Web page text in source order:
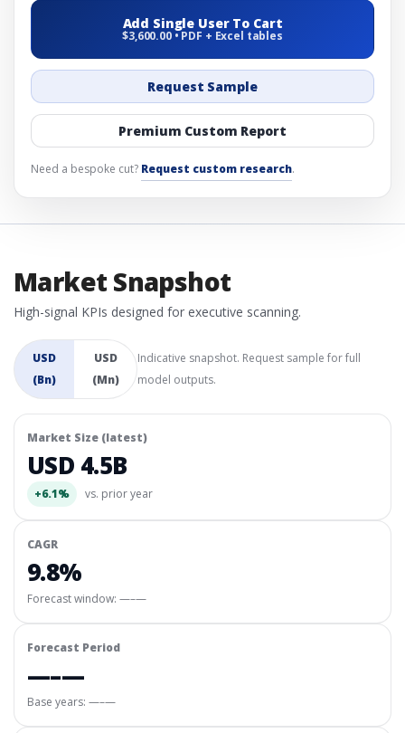
Add Single User To Cart
$3,600.00 • PDF + Excel tables
Request Sample
Premium Custom Report
Need a bespoke cut? Request custom research.
Market Snapshot
High-signal KPIs designed for executive scanning.
USD
(Bn)
USD
(Mn)
Indicative snapshot. Request sample for full
model outputs.
Market Size (latest)
USD 4.5B
+6.1% vs. prior year
CAGR
9.8%
Forecast window: —–—
Forecast Period
—–—
Base years: —–—